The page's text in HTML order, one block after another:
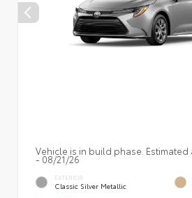
Vehicle is in build phase. Estimated
- 08/21/26
EXTERIOR
Classic Silver Metallic